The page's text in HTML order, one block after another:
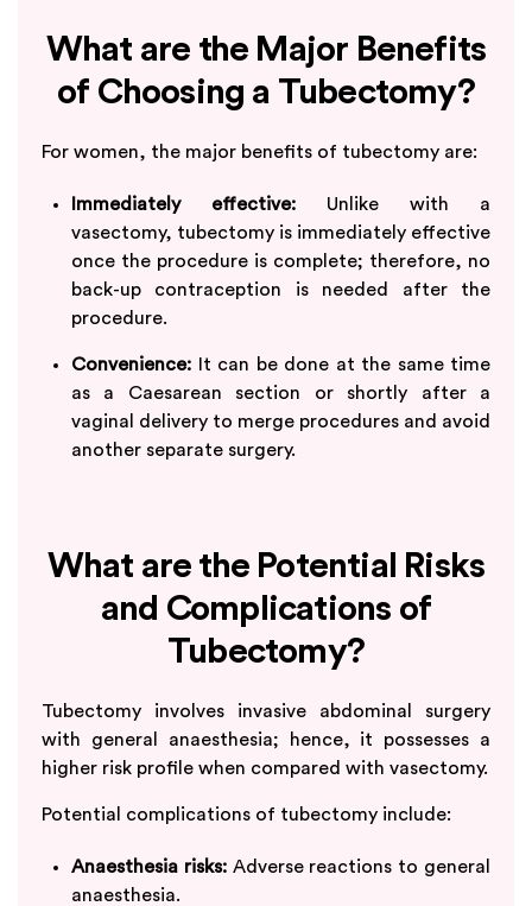
What are the Major Benefits
of Choosing a Tubectomy?
For women, the major benefits of tubectomy are:
Immediately effective: Unlike with a
vasectomy, tubectomy is immediately effective
once the procedure is complete; therefore, no
back-up contraception is needed after the
procedure.
Convenience: It can be done at the same time
as a Caesarean section or shortly after a
vaginal delivery to merge procedures and avoid
another separate surgery.
What are the Potential Risks
and Complications of
Tubectomy?
Tubectomy involves invasive abdominal surgery
with general anaesthesia; hence, it possesses a
higher risk profile when compared with vasectomy.
Potential complications of tubectomy include:
Anaesthesia risks:Adverse reactions to general
anaesthesia.